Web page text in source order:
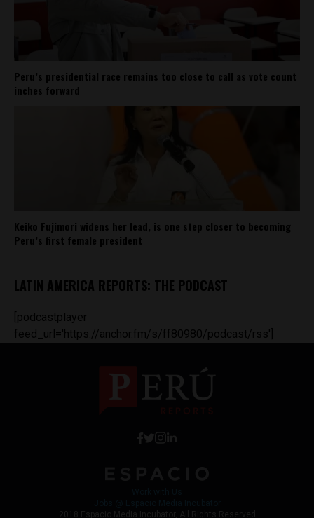
Peru’s presidential race remains too close to call as vote count
inches forward
Keiko Fujimori widens her lead, is one step closer to becoming
Peru’s first female president
LATIN AMERICA REPORTS: THE PODCAST
[podcastplayer
feed_url='https://anchor.fm/s/ff80980/podcast/rss']
2018 Espacio Media Incubator, All Rights Reserved